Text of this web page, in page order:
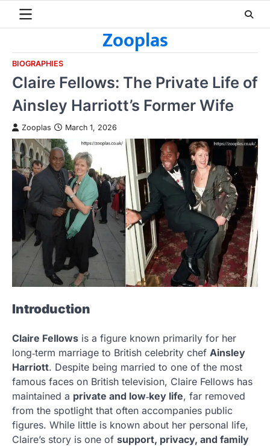
Zooplas
BIOGRAPHIES
Claire Fellows: The Private Life of
Ainsley Harriott’s Former Wife
Zooplas March 1, 2026
Introduction
Claire Fellows is a figure known primarily for her
long‑term marriage to British celebrity chef Ainsley
Harriott. Despite being married to one of the most
famous faces on British television, Claire Fellows has
maintained a private and low‑key life, far removed
from the spotlight that often accompanies public
figures. While little is known about her personal life,
Claire’s story is one of support, privacy, and family